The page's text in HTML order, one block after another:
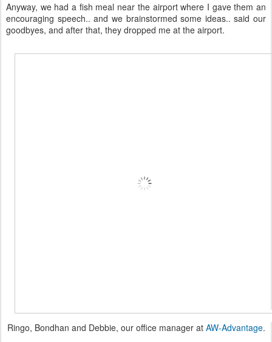
Anyway, we had a fish meal near the airport where I gave them an
encouraging speech.. and we brainstormed some ideas.. said our
goodbyes, and after that, they dropped me at the airport.
Ringo, Bondhan and Debbie, our office manager at AW-Advantage.